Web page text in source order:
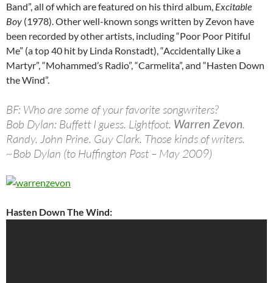
Band”, all of which are featured on his third album, Excitable
Boy (1978). Other well-known songs written by Zevon have
been recorded by other artists, including “Poor Poor Pitiful
Me” (a top 40 hit by Linda Ronstadt), “Accidentally Like a
Martyr”, “Mohammed’s Radio”, “Carmelita”, and “Hasten Down
the Wind”.
BF: Who are some of your favorite songwriters?
Bob Dylan: Buffett I guess. Lightfoot. Warren Zevon.
Randy. John Prine. Guy Clark. Those kinds of writers.
~Bob Dylan (to Huffington Post – May 2009)
Hasten Down The Wind: